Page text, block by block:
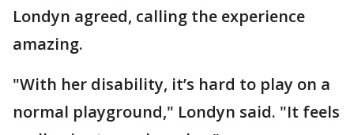
Londyn agreed, calling the experience
amazing.
"With her disability, it’s hard to play on a
normal playground," Londyn said. "It feels